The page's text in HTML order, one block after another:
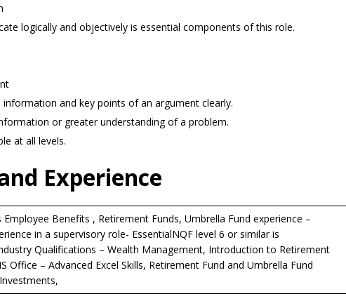
logically and objectively is essential components of this role.
information and key points of an argument clearly.
or greater understanding of a problem.
at all levels.
Experience
Benefits , Retirement Funds, Umbrella Fund experience –
in a supervisory role- EssentialNQF level 6 or similar is
Qualifications – Wealth Management, Introduction to Retirement
Office – Advanced Excel Skills, Retirement Fund and Umbrella Fund